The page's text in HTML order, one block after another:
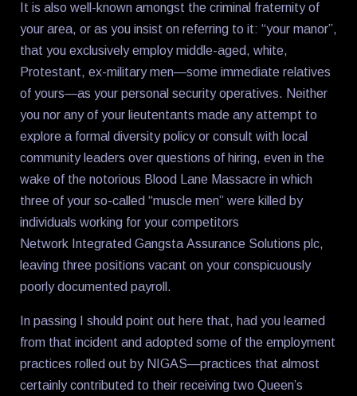
It is also well-known amongst the criminal fraternity of
your area, or as you insist on referring to it: “your manor”,
that you exclusively employ middle-aged, white,
Protestant, ex-military men—some immediate relatives
of yours—as your personal security operatives. Neither
you nor any of your lieutentants made any attempt to
explore a formal diversity policy or consult with local
community leaders over questions of hiring, even in the
wake of the notorious Blood Lane Massacre in which
three of your so-called “muscle men” were killed by
individuals working for your competitors
Network Integrated Gangsta Assurance Solutions plc,
leaving three positions vacant on your conspicuously
poorly documented payroll.
In passing I should point out here that, had you learned
from that incident and adopted some of the employment
practices rolled out by NIGAS—practices that almost
certainly contributed to their receiving two Queen’s